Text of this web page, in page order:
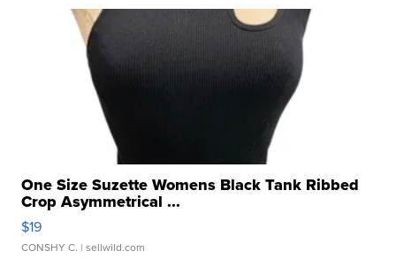
One Size Suzette Womens Black Tank Ribbed
Crop Asymmetrical ...
$19
CONSHY C. | sellwild.com